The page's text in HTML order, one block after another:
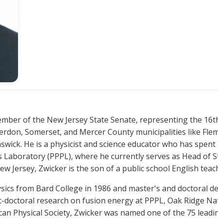
Somerset, and Mercer County municipalities like
He is a physicist and science educator who has
(PPPL), where he currently serves as Head of
Jersey, Zwicker is the son of a public school English
doctoral research on fusion energy at PPPL, Oak Ridge
Physical Society, Zwicker was named one of the 75